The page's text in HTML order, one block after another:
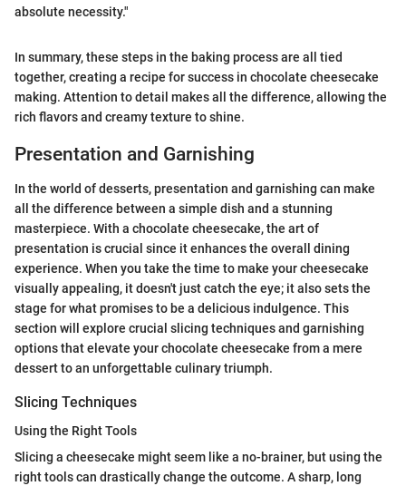
absolute necessity."
In summary, these steps in the baking process are all tied
together, creating a recipe for success in chocolate cheesecake
making. Attention to detail makes all the difference, allowing the
rich flavors and creamy texture to shine.
Presentation and Garnishing
In the world of desserts, presentation and garnishing can make
all the difference between a simple dish and a stunning
masterpiece. With a chocolate cheesecake, the art of
presentation is crucial since it enhances the overall dining
experience. When you take the time to make your cheesecake
visually appealing, it doesn't just catch the eye; it also sets the
stage for what promises to be a delicious indulgence. This
section will explore crucial slicing techniques and garnishing
options that elevate your chocolate cheesecake from a mere
dessert to an unforgettable culinary triumph.
Slicing Techniques
Using the Right Tools
Slicing a cheesecake might seem like a no-brainer, but using the
right tools can drastically change the outcome. A sharp, long